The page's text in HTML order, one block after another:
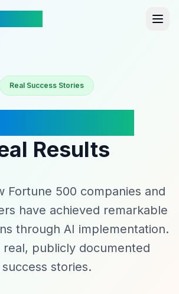
Real Success Stories
Results
Fortune 500 companies and
have achieved remarkable
through AI implementation.
real, publicly documented
success stories.